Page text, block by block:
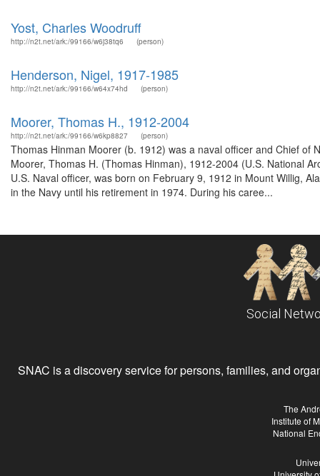
Yost, Charles Woodruff
http://n2t.net/ark:/99166/w6j38tq6 (person)
Henderson, Nigel, 1917-1985
http://n2t.net/ark:/99166/w64x74hd (person)
Moorer, Thomas H., 1912-2004
http://n2t.net/ark:/99166/w6kp8827 (person)
Thomas Hinman Moorer (b. 1912) was a naval officer and Chief
Moorer, Thomas H. (Thomas Hinman), 1912-2004 (U.S. National
U.S. Naval officer, was born on February 9, 1912 in Mount Willig,
in the Navy until his retirement in 1974. During his caree...
Social
SNAC is a discovery service for persons, families, and
The
Institute of
National